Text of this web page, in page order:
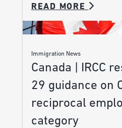
READ MORE
Immigration News
Canada | IRCC
29 guidance on
reciprocal
category